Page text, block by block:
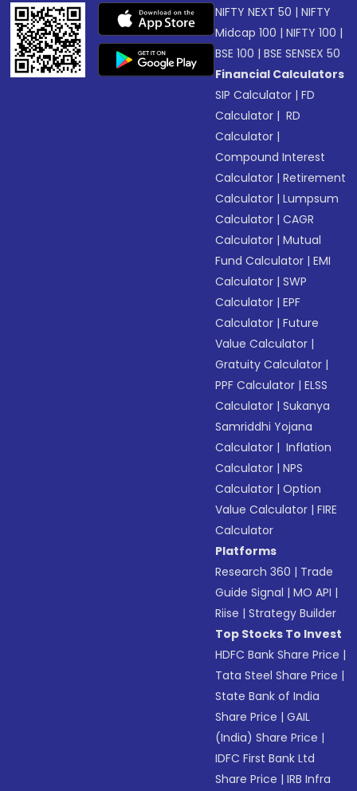
NIFTY NEXT 50 |NIFTY
Midcap 100 |NIFTY 100 |
BSE 100 |BSE SENSEX 50
Financial Calculators
SIP Calculator |FD
Calculator | RD
Calculator |
Compound Interest
Calculator |Retirement
Calculator |Lumpsum
Calculator |CAGR
Calculator |Mutual
Fund Calculator |EMI
Calculator |SWP
Calculator |EPF
Calculator |Future
Value Calculator |
Gratuity Calculator |
PPF Calculator |ELSS
Calculator |Sukanya
Samriddhi Yojana
Calculator | Inflation
Calculator |NPS
Calculator |Option
Value Calculator |FIRE
Calculator
Platforms
Research 360 | Trade
Guide Signal |MO API |
Riise |Strategy Builder
Top Stocks To Invest
HDFC Bank Share Price |
Tata Steel Share Price |
State Bank of India
Share Price |GAIL
(India) Share Price |
IDFC First Bank Ltd
Share Price |IRB Infra